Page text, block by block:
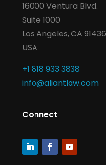
16000 Ventura Blvd.
Suite 1000
Los Angeles, CA 91436
USA
+1 818 933 3838
info@aliantlaw.com
Connect